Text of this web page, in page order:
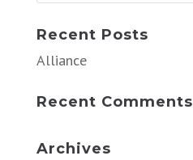
Recent Posts
Alliance
Recent Comments
Archives